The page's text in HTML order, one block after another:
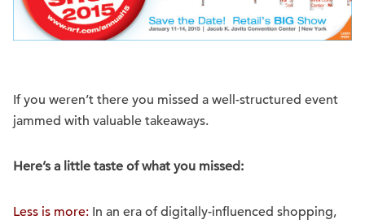
If you weren’t there you missed a well-structured event
jammed with valuable takeaways.
Here’s a little taste of what you missed:
Less is more: In an era of digitally-influenced shopping,